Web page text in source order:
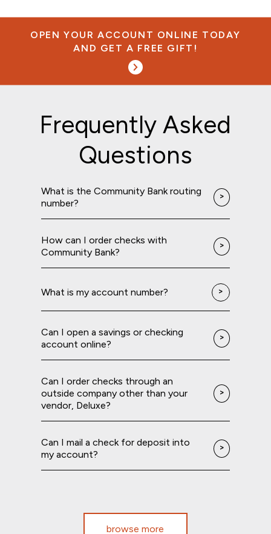
OPEN YOUR ACCOUNT ONLINE TODAY
AND GET A FREE GIFT!
Frequently Asked
Questions
What is the Community Bank routing
number?
How can I order checks with
Community Bank?
What is my account number?
Can I open a savings or checking
account online?
Can I order checks through an
outside company other than your
vendor, Deluxe?
Can I mail a check for deposit into
my account?
browse more